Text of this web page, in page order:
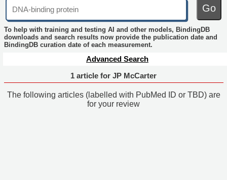
Go
To help with training and testing AI and other models, BindingDB
downloads and search results now provide the publication date and
BindingDB curation date of each measurement.
Advanced Search
1 article for JP McCarter
The following articles (labelled with PubMed ID or TBD) are
for your review